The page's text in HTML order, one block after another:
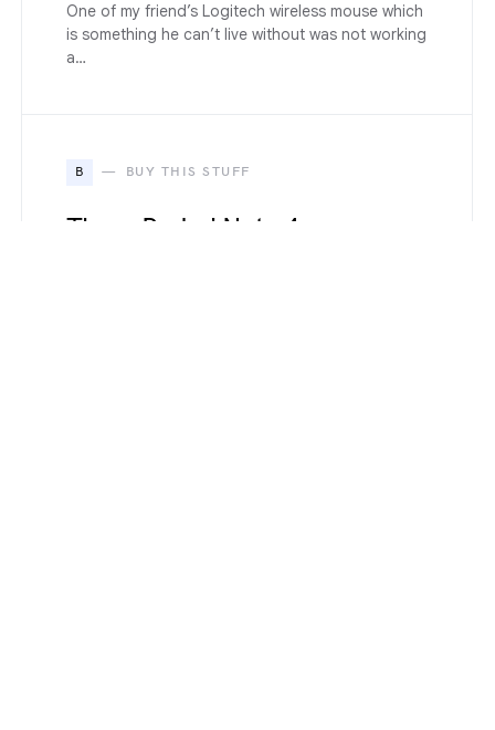
One of my friend’s Logitech wireless mouse which
is something he can’t live without was not working
a…
B BUY THIS STUFF
These Redmi Note 4